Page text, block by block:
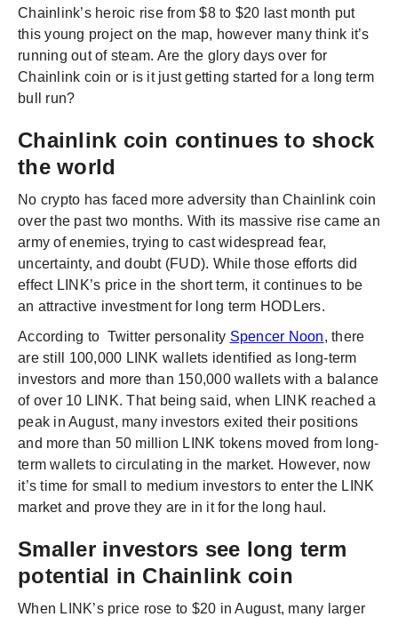
Chainlink’s heroic rise from $8 to $20 last month put
this young project on the map, however many think it’s
running out of steam. Are the glory days over for
Chainlink coin or is it just getting started for a long term
bull run?
Chainlink coin continues to shock
the world
No crypto has faced more adversity than Chainlink coin
over the past two months. With its massive rise came an
army of enemies, trying to cast widespread fear,
uncertainty, and doubt (FUD). While those efforts did
effect LINK’s price in the short term, it continues to be
an attractive investment for long term HODLers.
According to Twitter personality Spencer Noon, there
are still 100,000 LINK wallets identified as long-term
investors and more than 150,000 wallets with a balance
of over 10 LINK. That being said, when LINK reached a
peak in August, many investors exited their positions
and more than 50 million LINK tokens moved from long-
term wallets to circulating in the market. However, now
it’s time for small to medium investors to enter the LINK
market and prove they are in it for the long haul.
Smaller investors see long term
potential in Chainlink coin
When LINK’s price rose to $20 in August, many larger